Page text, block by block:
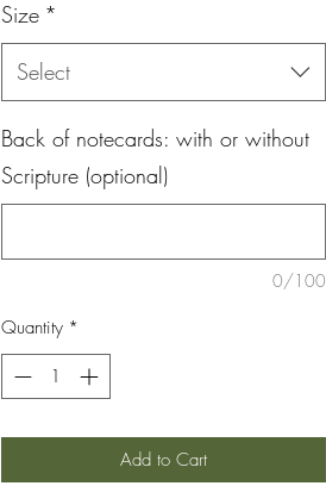
Size *
Select
Back of notecards: with or without
Scripture (optional)
0/100
Quantity *
Add to Cart